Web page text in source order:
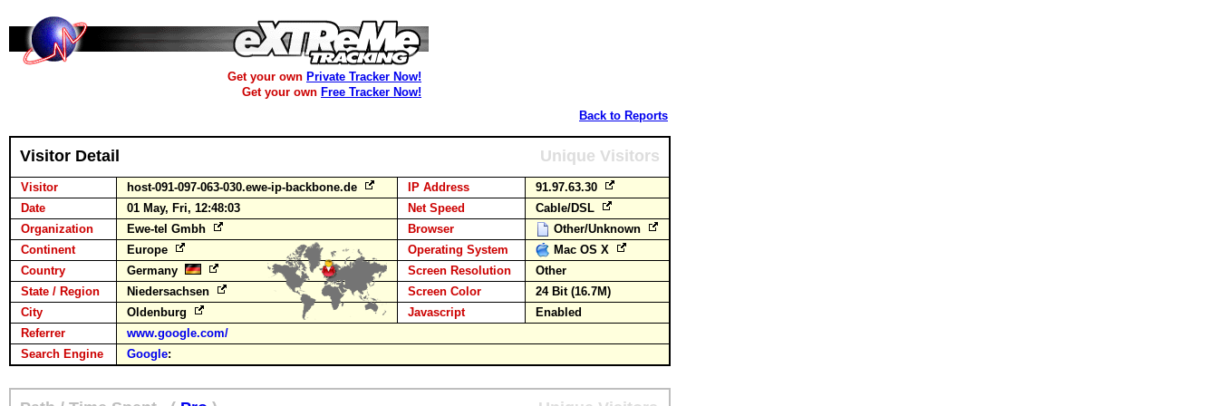
Get your own Private Tracker Now!
Get your own Free Tracker Now!
Back to Reports
Visitor Detail Unique Visitors
Visitor host-091-097-063-030.ewe-ip-backbone.de IP Address
91.97.63.30
Date
01 May, Fri, 12:48:03 Net Speed
Cable/DSL
Organization
Ewe-tel Gmbh Browser
Other/Unknown
Continent
Europe Operating System
Mac OS X
Country
Germany Screen Resolution
Other
State / Region
Niedersachsen Screen Color
24 Bit (16.7M)
City
Oldenburg Javascript
Enabled
Referrer
www.google.com/
Search Engine
Google: